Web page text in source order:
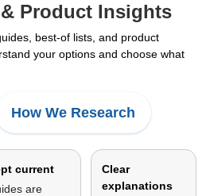
Product Insights
best-of lists, and product
your options and choose what
How We Research
current
are
Clear
explanations